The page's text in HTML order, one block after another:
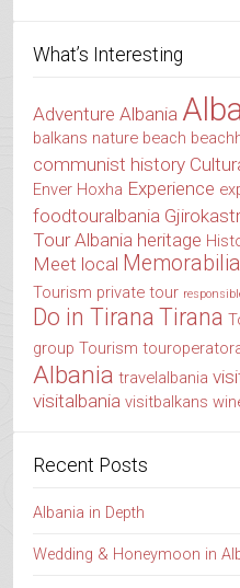
What’s Interesting
Adventure Albania
balkans nature beach
communist history
Enver Hoxha Experience
foodtouralbania
Tour Albania heritage
Meet local Memorabilia
Tourism private tour
Do in Tirana Tirana
group Tourism
Albania travelalbania
visitalbania visitbalkans
Recent Posts
Albania in Depth
Wedding & Honeymoon in